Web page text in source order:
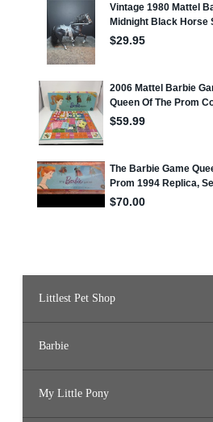
Littlest Pet Shop
Barbie
My Little Pony